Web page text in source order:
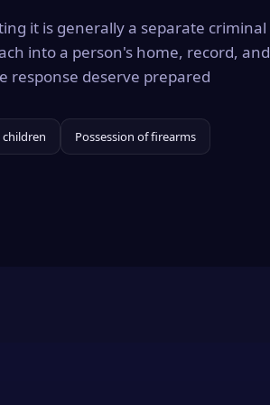
it is generally a separate criminal
into a person's home, record, and
response deserve prepared
Possession of firearms